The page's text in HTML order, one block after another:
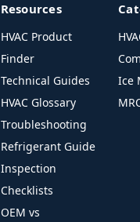
Resources
HVAC Product
Finder
Technical Guides
HVAC Glossary
Troubleshooting
Refrigerant Guide
Inspection
Checklists
OEM vs
Ice